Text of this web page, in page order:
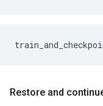
Restore and